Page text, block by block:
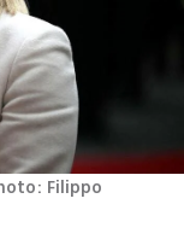
Filippo